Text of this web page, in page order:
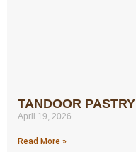
TANDOOR PASTRY
April 19, 2026
Read More »